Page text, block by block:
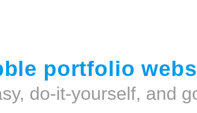
portfolio
do-it-yourself, and